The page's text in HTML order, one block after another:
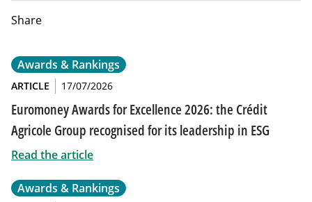
Share
Awards & Rankings
ARTICLE 17/07/2026
Euromoney Awards for Excellence 2026: the Crédit
Agricole Group recognised for its leadership in ESG
Read the article
Awards & Rankings